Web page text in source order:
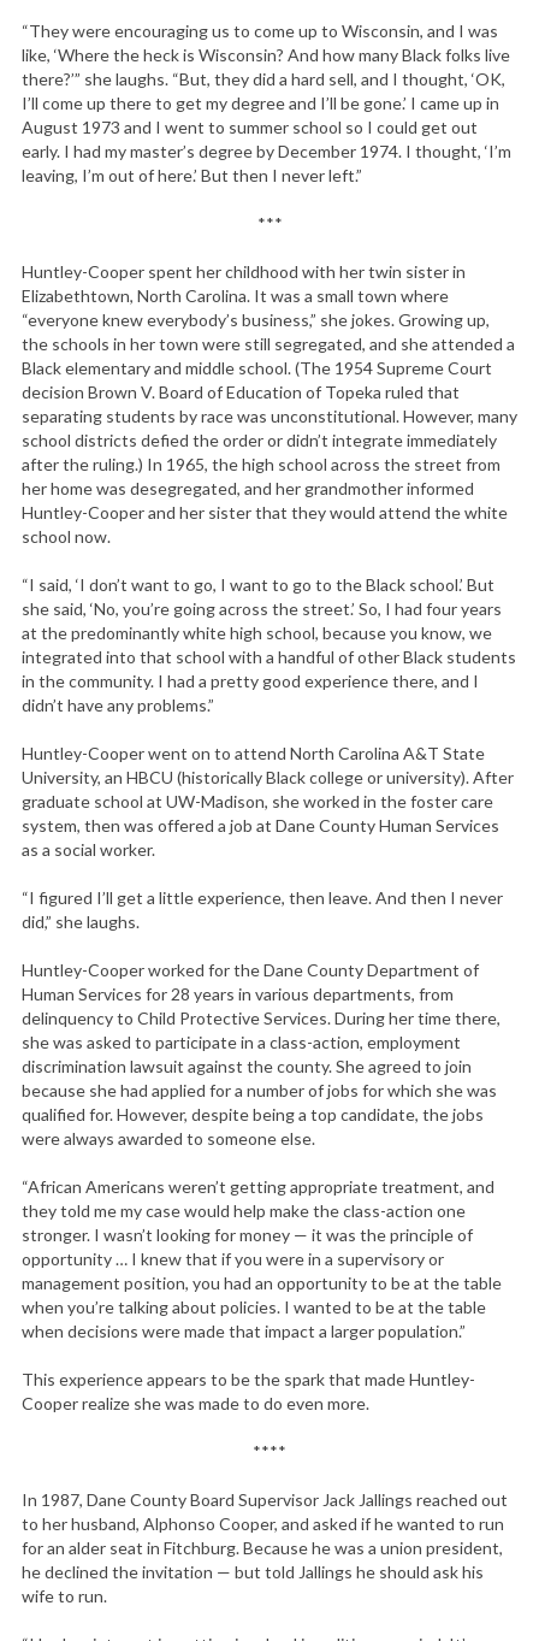
“They were encouraging us to come up to Wisconsin, and I was
like, ‘Where the heck is Wisconsin? And how many Black folks live
there?’” she laughs. “But, they did a hard sell, and I thought, ‘OK,
I’ll come up there to get my degree and I’ll be gone.’ I came up in
August 1973 and I went to summer school so I could get out
early. I had my master’s degree by December 1974. I thought, ‘I’m
leaving, I’m out of here.’ But then I never left.”
***
Huntley-Cooper spent her childhood with her twin sister in
Elizabethtown, North Carolina. It was a small town where
“everyone knew everybody’s business,” she jokes. Growing up,
the schools in her town were still segregated, and she attended a
Black elementary and middle school. (The 1954 Supreme Court
decision Brown V. Board of Education of Topeka ruled that
separating students by race was unconstitutional. However, many
school districts defied the order or didn’t integrate immediately
after the ruling.) In 1965, the high school across the street from
her home was desegregated, and her grandmother informed
Huntley-Cooper and her sister that they would attend the white
school now.
“I said, ‘I don’t want to go, I want to go to the Black school.’ But
she said, ‘No, you’re going across the street.’ So, I had four years
at the predominantly white high school, because you know, we
integrated into that school with a handful of other Black students
in the community. I had a pretty good experience there, and I
didn’t have any problems.”
Huntley-Cooper went on to attend North Carolina A&T State
University, an HBCU (historically Black college or university). After
graduate school at UW-Madison, she worked in the foster care
system, then was offered a job at Dane County Human Services
as a social worker.
“I figured I’ll get a little experience, then leave. And then I never
did,” she laughs.
Huntley-Cooper worked for the Dane County Department of
Human Services for 28 years in various departments, from
delinquency to Child Protective Services. During her time there,
she was asked to participate in a class-action, employment
discrimination lawsuit against the county. She agreed to join
because she had applied for a number of jobs for which she was
qualified for. However, despite being a top candidate, the jobs
were always awarded to someone else.
“African Americans weren’t getting appropriate treatment, and
they told me my case would help make the class-action one
stronger. I wasn’t looking for money — it was the principle of
opportunity … I knew that if you were in a supervisory or
management position, you had an opportunity to be at the table
when you’re talking about policies. I wanted to be at the table
when decisions were made that impact a larger population.”
This experience appears to be the spark that made Huntley-
Cooper realize she was made to do even more.
****
In 1987, Dane County Board Supervisor Jack Jallings reached out
to her husband, Alphonso Cooper, and asked if he wanted to run
for an alder seat in Fitchburg. Because he was a union president,
he declined the invitation — but told Jallings he should ask his
wife to run.